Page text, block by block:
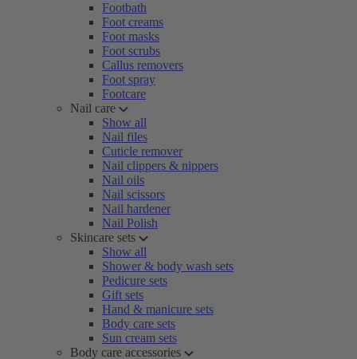
Footbath
Foot creams
Foot masks
Foot scrubs
Callus removers
Foot spray
Footcare
Nail care
Show all
Nail files
Cuticle remover
Nail clippers & nippers
Nail oils
Nail scissors
Nail hardener
Nail Polish
Skincare sets
Show all
Shower & body wash sets
Pedicure sets
Gift sets
Hand & manicure sets
Body care sets
Sun cream sets
Body care accessories